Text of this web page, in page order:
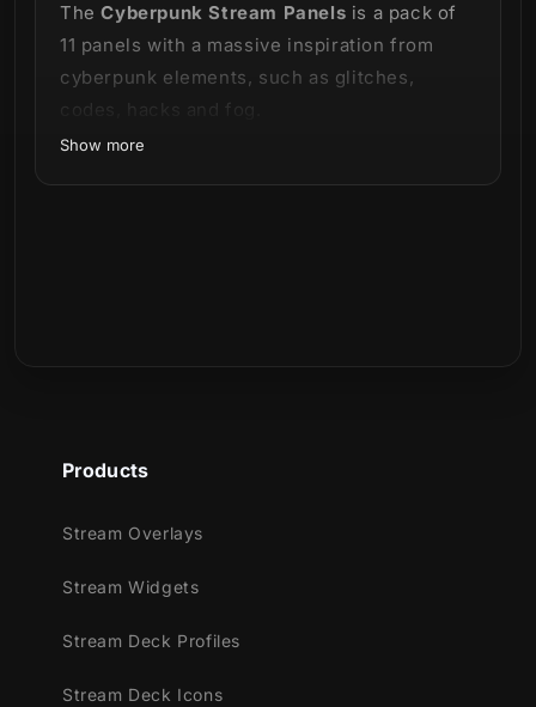
TheCyberpunk Stream Panels is a pack of
11 panels with a massive inspiration from
cyberpunk elements, such as glitches,
codes, hacks and fog.
Meant for:
Streamlabs OBS
OBS Studio
XSplit
and more!
This package contains:
Show more
Products
Stream Overlays
Stream Widgets
Stream Deck Profiles
Stream Deck Icons